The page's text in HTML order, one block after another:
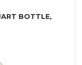
BOTTLE,